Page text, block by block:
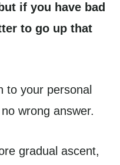
but if you have bad
to go up that
to your personal
wrong answer.
gradual ascent,